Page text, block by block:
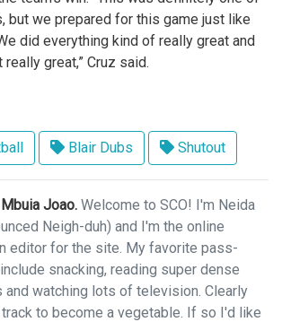
but we prepared for this game just like
did everything kind of really great and
great,” Cruz said.
Blair Dubs Shutout
Joao. Welcome to SCO! I'm Neida
Neigh-duh) and I'm the online
editor for the site. My favorite pass-
snacking, reading super dense
and watching lots of television. Clearly
to become a vegetable. If so I'd like